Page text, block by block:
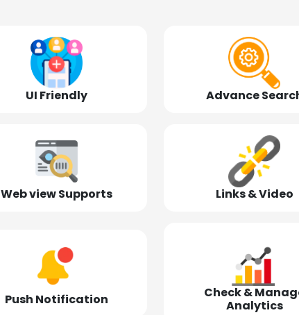
UI Friendly Advance
Web view Supports Links & Video
Push Notification
Check &
Analytics